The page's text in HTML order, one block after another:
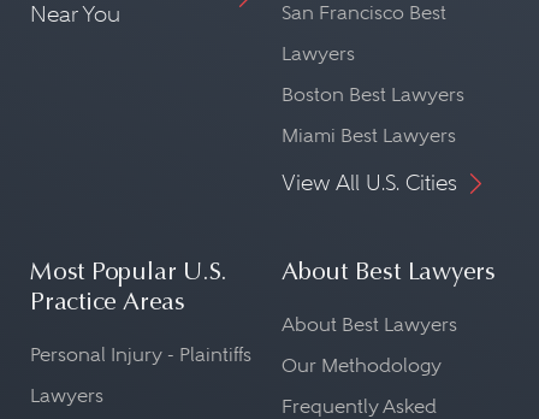
Near You
San Francisco Best
Lawyers
Boston Best Lawyers
Miami Best Lawyers
View All U.S. Cities
Most Popular U.S.
Practice Areas
Personal Injury - Plaintiffs
Lawyers
About Best Lawyers
About Best Lawyers
Our Methodology
Frequently Asked